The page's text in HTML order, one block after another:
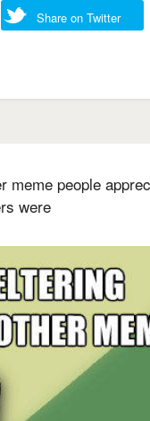
Share on Twitter
meme people
were